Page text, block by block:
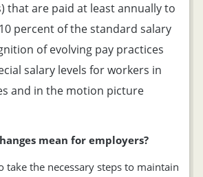
that are paid at least annually to
percent of the standard salary
of evolving pay practices
salary levels for workers in
and in the motion picture
mean for employers?
take the necessary steps to maintain